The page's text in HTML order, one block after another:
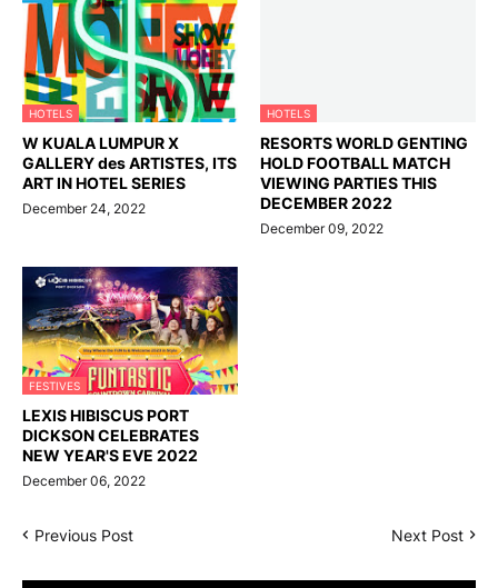
HOTELS
W KUALA LUMPUR X
GALLERY des ARTISTES, ITS
ART IN HOTEL SERIES
December 24, 2022
HOTELS
RESORTS WORLD GENTING
HOLD FOOTBALL MATCH
VIEWING PARTIES THIS
DECEMBER 2022
December 09, 2022
FESTIVES
LEXIS HIBISCUS PORT
DICKSON CELEBRATES
NEW YEAR'S EVE 2022
December 06, 2022
Previous Post Next Post